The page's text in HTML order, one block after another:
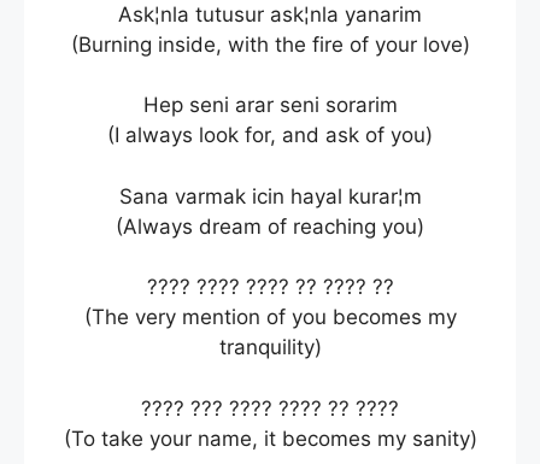
Ask¦nla tutusur ask¦nla yanarim
(Burning inside, with the fire of your love)
Hep seni arar seni sorarim
(I always look for, and ask of you)
Sana varmak icin hayal kurar¦m
(Always dream of reaching you)
???? ???? ???? ?? ???? ??
(The very mention of you becomes my
tranquility)
???? ??? ???? ???? ?? ????
(To take your name, it becomes my sanity)